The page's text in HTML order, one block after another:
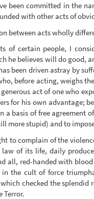
been committed in the
with other acts of
between acts wholly
of certain people, I
he believes will do good,
been driven astray by
before acting, weighs
act of one who
for his own advantage;
a basis of free
more stupid) and to
to complain of the
of its life, daily
all, red-handed with
the cult of force
checked the
Terror.